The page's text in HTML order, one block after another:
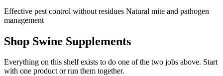
Effective pest control without residues Natural mite and pathogen
management
Shop Swine Supplements
Everything on this shelf exists to do one of the two jobs above. Start
with one product or run them together.